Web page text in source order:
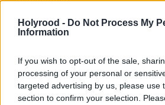
Holyrood - Do Not Process My
Information
If you wish to opt-out of the sale,
processing of your personal or
targeted advertising by us, please use
section to confirm your selection.
A Crown Office spokesperson
Crown Counsel have decided
insufficient evidence in law of
either in relation to RBS as an